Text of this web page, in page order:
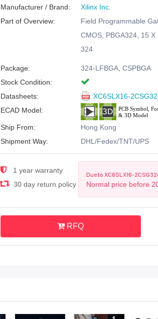
Manufacturer / Brand:
Xilinx Inc.
Part of Overview:
Field Programmable
CMOS, PBGA324, 15
324
Package:
324-LFBGA, CSPBGA
Stock Condition:
Datasheets:
XC6SLX16-
ECAD Model:
Ship From:
Hong Kong
Shipment Way:
DHL/Fedex/TNT/UPS
1 year warranty
30 day return policy
Due to XC6SLX16-
Normal price before
RFQ